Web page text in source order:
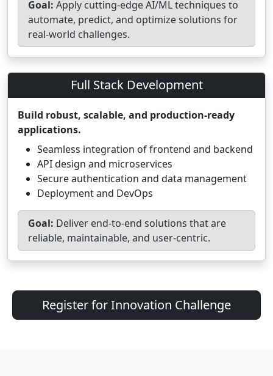
Goal: Apply cutting-edge AI/ML techniques to
automate, predict, and optimize solutions for
real-world challenges.
Full Stack Development
Build robust, scalable, and production-ready
applications.
Seamless integration of frontend and backend
API design and microservices
Secure authentication and data management
Deployment and DevOps
Goal: Deliver end-to-end solutions that are
reliable, maintainable, and user-centric.
Register for Innovation Challenge